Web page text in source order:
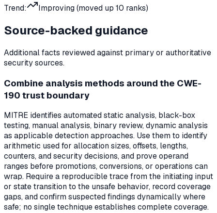
Trend:
Improving (moved up 10 ranks)
Source-backed guidance
Additional facts reviewed against primary or authoritative
security sources.
Combine analysis methods around the CWE-
190 trust boundary
MITRE identifies automated static analysis, black-box
testing, manual analysis, binary review, dynamic analysis
as applicable detection approaches. Use them to identify
arithmetic used for allocation sizes, offsets, lengths,
counters, and security decisions, and prove operand
ranges before promotions, conversions, or operations can
wrap. Require a reproducible trace from the initiating input
or state transition to the unsafe behavior, record coverage
gaps, and confirm suspected findings dynamically where
safe; no single technique establishes complete coverage.